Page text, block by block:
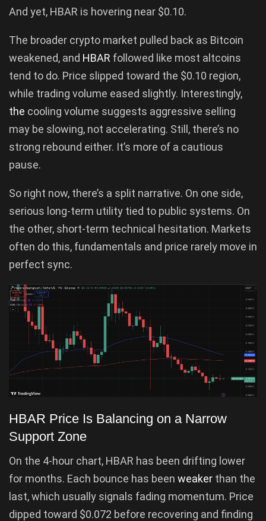
And yet, HBAR is hovering near $0.10.
The broader crypto market pulled back as Bitcoin
weakened, and HBAR followed like most altcoins
tend to do. Price slipped toward the $0.10 region,
while trading volume eased slightly. Interestingly,
the cooling volume suggests aggressive selling
may be slowing, not accelerating. Still, there’s no
strong rebound either. It’s more of a cautious
pause.
So right now, there’s a split narrative. On one side,
serious long-term utility tied to public systems. On
the other, short-term technical hesitation. Markets
often do this, fundamentals and price rarely move in
perfect sync.
HBAR Price Is Balancing on a Narrow
Support Zone
On the 4-hour chart, HBAR has been drifting lower
for months. Each bounce has been weaker than the
last, which usually signals fading momentum. Price
dipped toward $0.072 before recovering and finding